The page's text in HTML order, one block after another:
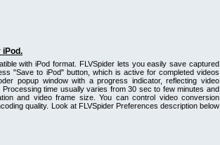
iPod.
with iPod format. FLVSpider lets you easily save captured
"Save to iPod" button, which is active for completed videos
popup window with a progress indicator, reflecting video
time usually varies from 30 sec to few minutes and
and video frame size. You can control video conversion
quality. Look at FLVSpider Preferences description below